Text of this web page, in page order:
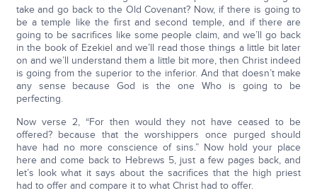
take and go back to the Old Covenant? Now, if there is going to
be a temple like the first and second temple, and if there are
going to be sacrifices like some people claim, and we’ll go back
in the book of Ezekiel and we’ll read those things a little bit later
on and we’ll understand them a little bit more, then Christ indeed
is going from the superior to the inferior. And that doesn’t make
any sense because God is the one Who is going to be
perfecting.
Now verse 2, “For then would they not have ceased to be
offered? because that the worshippers once purged should
have had no more conscience of sins.” Now hold your place
here and come back to Hebrews 5, just a few pages back, and
let’s look what it says about the sacrifices that the high priest
had to offer and compare it to what Christ had to offer.